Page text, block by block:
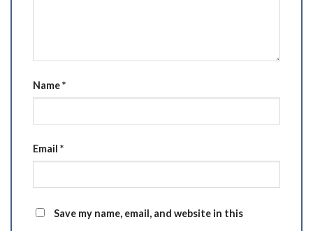
Name*
Email *
Save my name, email, and website in this